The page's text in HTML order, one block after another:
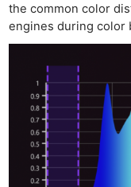
the common color
engines during color